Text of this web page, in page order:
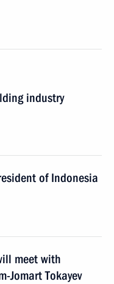
industry
of Indonesia
meet with
Jomart Tokayev